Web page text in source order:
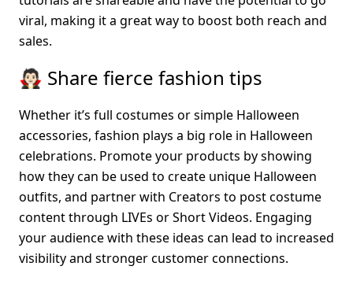
viral, making it a great way to boost both reach and
sales.
🧛🏻 Share fierce fashion tips
Whether it’s full costumes or simple Halloween
accessories, fashion plays a big role in Halloween
celebrations. Promote your products by showing
how they can be used to create unique Halloween
outfits, and partner with Creators to post costume
content through LIVEs or Short Videos. Engaging
your audience with these ideas can lead to increased
visibility and stronger customer connections.